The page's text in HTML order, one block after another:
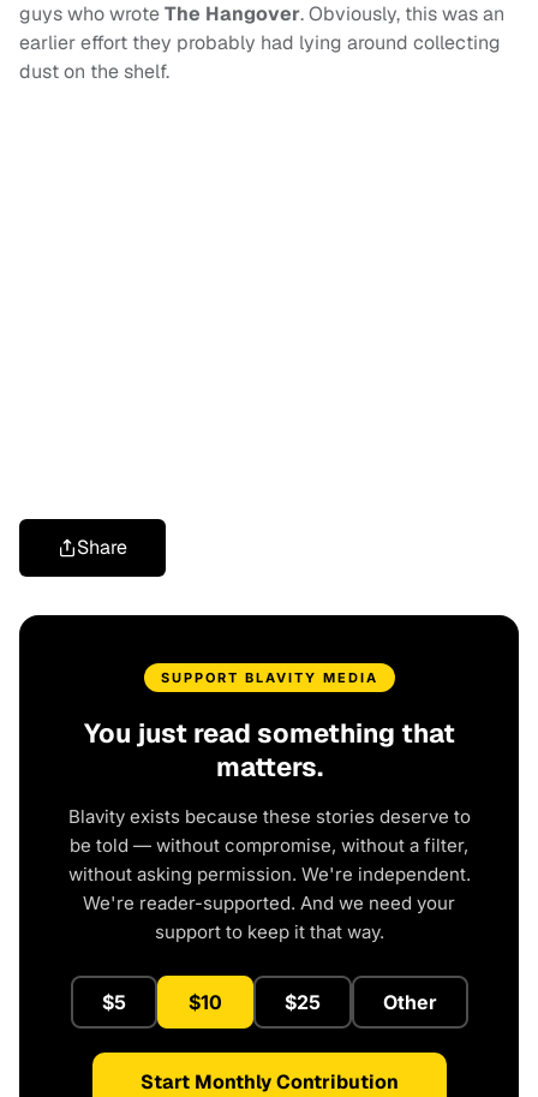
guys who wroteThe Hangover. Obviously, this was an
earlier effort they probably had lying around collecting
dust on the shelf.
Share
SUPPORT BLAVITY MEDIA
You just read something that
matters.
Blavity exists because these stories deserve to
be told — without compromise, without a filter,
without asking permission. We're independent.
We're reader-supported. And we need your
support to keep it that way.
$5 $10 $25 Other
Start Monthly Contribution